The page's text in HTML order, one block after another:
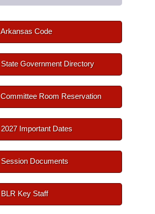
Arkansas Code
State Government Directory
Committee Room Reservation
2027 Important Dates
Session Documents
BLR Key Staff